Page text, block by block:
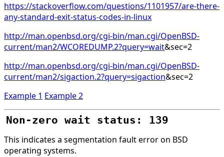
https://stackoverflow.com/questions/1101957/are-there-
any-standard-exit-status-codes-in-linux
http://man.openbsd.org/cgi-bin/man.cgi/OpenBSD-
current/man2/WCOREDUMP.2?query=wait&sec=2
http://man.openbsd.org/cgi-bin/man.cgi/OpenBSD-
current/man2/sigaction.2?query=sigaction&sec=2
Example 1 Example 2
Non-zero wait status: 139
This indicates a segmentation fault error on BSD
operating systems.